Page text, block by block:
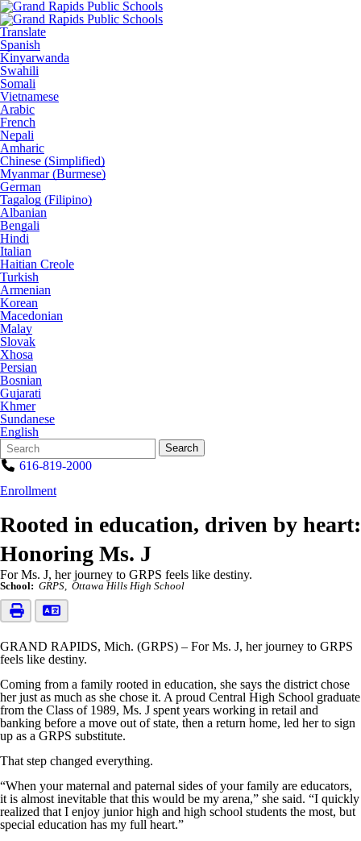
Translate
Spanish
Kinyarwanda
Swahili
Somali
Vietnamese
Arabic
French
Nepali
Amharic
Chinese (Simplified)
Myanmar (Burmese)
German
Tagalog (Filipino)
Albanian
Bengali
Hindi
Italian
Haitian Creole
Turkish
Armenian
Korean
Macedonian
Malay
Slovak
Xhosa
Persian
Bosnian
Gujarati
Khmer
Sundanese
English
Search
Form
Quick
Search:
Search
616-819-2000
Enrollment
Rooted in education, driven by heart:
Honoring Ms. J
For Ms. J, her journey to GRPS feels like destiny.
School: GRPS Ottawa Hills High School
GRAND RAPIDS, Mich. (GRPS) – For Ms. J, her journey to GRPS
feels like destiny.
Coming from a family rooted in education, she says the district chose
her just as much as she chose it. A proud Central High School graduate
from the Class of 1989, Ms. J spent years working in retail and
banking before a move out of state, then a return home, led her to sign
up as a GRPS substitute.
That step changed everything.
“When your maternal and paternal sides of your family are educators,
it is almost inevitable that this would be my arena,” she said. “I quickly
realized that I enjoy junior high and high school students the most, but
special education has my full heart.”